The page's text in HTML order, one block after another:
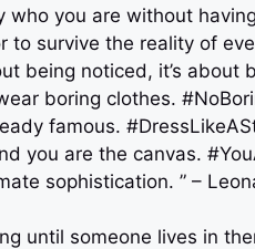
who you are without
to survive the reality of
being noticed, it’s
boring clothes.
famous.
you are the canvas.
sophistication. ” –
until someone lives in